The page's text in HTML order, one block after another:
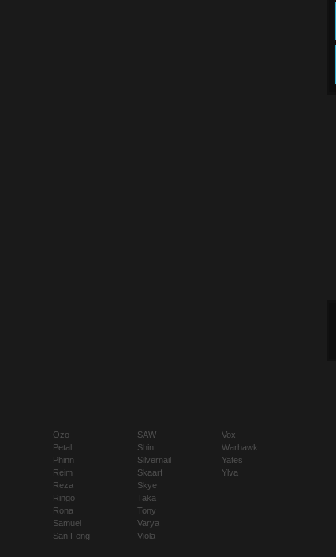
Ozo
Petal
Phinn
Reim
Reza
Ringo
Rona
Samuel
San Feng
SAW
Shin
Silvernail
Skaarf
Skye
Taka
Tony
Varya
Viola
Vox
Warhawk
Yates
Ylva